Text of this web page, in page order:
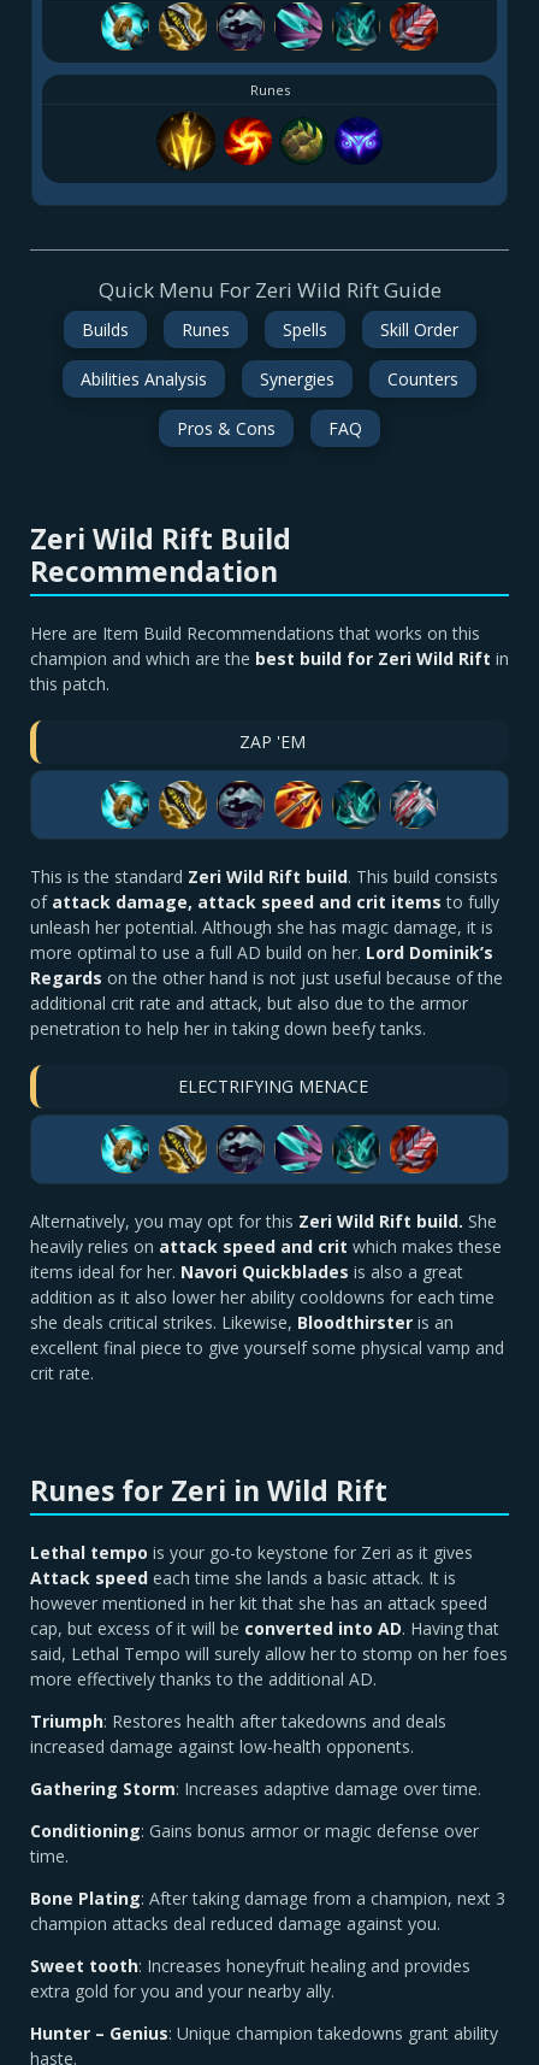
Runes
Quick Menu For Zeri Wild Rift Guide
Builds Runes Spells Skill Order
Abilities Analysis Synergies Counters
Pros & Cons FAQ
Zeri Wild Rift Build
Recommendation
Here are Item Build Recommendations that works on this
champion and which are the best build for Zeri Wild Rift in
this patch.
ZAP 'EM
This is the standard Zeri Wild Rift build. This build consists
of attack damage, attack speed and crit items to fully
unleash her potential. Although she has magic damage, it is
more optimal to use a full AD build on her. Lord Dominik’s
Regards on the other hand is not just useful because of the
additional crit rate and attack, but also due to the armor
penetration to help her in taking down beefy tanks.
ELECTRIFYING MENACE
Alternatively, you may opt for this Zeri Wild Rift build. She
heavily relies on attack speed and crit which makes these
items ideal for her. Navori Quickblades is also a great
addition as it also lower her ability cooldowns for each time
she deals critical strikes. Likewise, Bloodthirster is an
excellent final piece to give yourself some physical vamp and
crit rate.
Runes for Zeri in Wild Rift
Lethal tempo is your go-to keystone for Zeri as it gives
Attack speed each time she lands a basic attack. It is
however mentioned in her kit that she has an attack speed
cap, but excess of it will be converted into AD. Having that
said, Lethal Tempo will surely allow her to stomp on her foes
more effectively thanks to the additional AD.
Triumph: Restores health after takedowns and deals
increased damage against low-health opponents.
Gathering Storm: Increases adaptive damage over time.
Conditioning: Gains bonus armor or magic defense over
time.
Bone Plating: After taking damage from a champion, next 3
champion attacks deal reduced damage against you.
Sweet tooth: Increases honeyfruit healing and provides
extra gold for you and your nearby ally.
Hunter – Genius: Unique champion takedowns grant ability
haste.